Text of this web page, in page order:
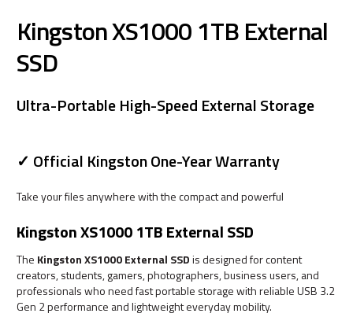
Kingston XS1000 1TB External
SSD
Ultra-Portable High-Speed External Storage
✓ Official Kingston One-Year Warranty
Take your files anywhere with the compact and powerful
Kingston XS1000 1TB External SSD
The Kingston XS1000 External SSDis designed for content
creators, students, gamers, photographers, business users, and
professionals who need fast portable storage with reliable USB 3.2
Gen 2 performance and lightweight everyday mobility.